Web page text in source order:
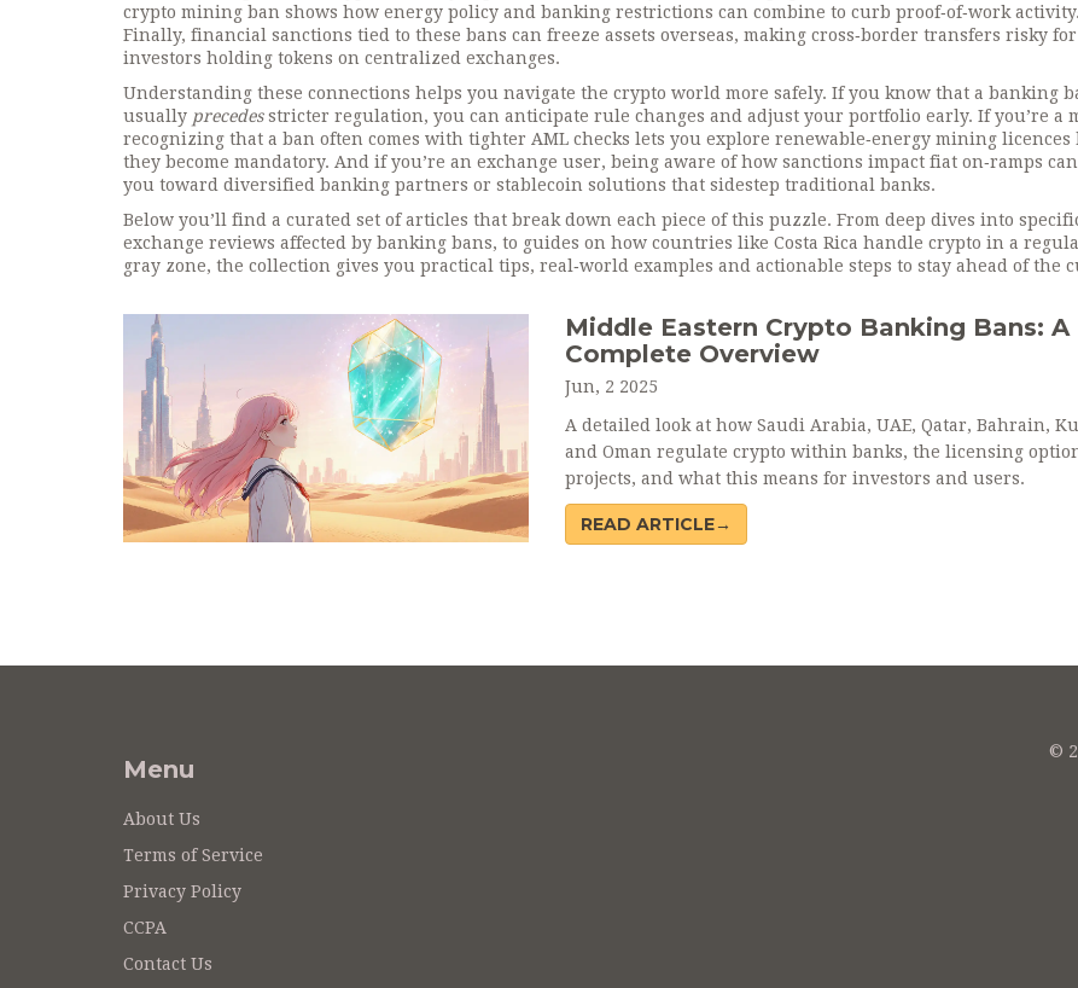
crypto mining ban shows how energy policy and banking restrictions can combine to curb proof‑of‑work activity.
Finally, financial sanctions tied to these bans can freeze assets overseas, making cross‑border transfers risky for
investors holding tokens on centralized exchanges.
Understanding these connections helps you navigate the crypto world more safely. If you know that a banking
usually precedesstricter regulation, you can anticipate rule changes and adjust your portfolio early. If you’re a
recognizing that a ban often comes with tighter AML checks lets you explore renewable‑energy mining licences
they become mandatory. And if you’re an exchange user, being aware of how sanctions impact fiat on‑ramps
you toward diversified banking partners or stablecoin solutions that sidestep traditional banks.
Below you’ll find a curated set of articles that break down each piece of this puzzle. From deep dives into
exchange reviews affected by banking bans, to guides on how countries like Costa Rica handle crypto in a
gray zone, the collection gives you practical tips, real‑world examples and actionable steps to stay ahead of the
Middle Eastern Crypto Banking Bans: A
Complete Overview
Jun, 2 2025
A detailed look at how Saudi Arabia, UAE, Qatar, Bahrain,
and Oman regulate crypto within banks, the licensing
projects, and what this means for investors and users.
READ ARTICLE→
Menu
About Us
Terms of Service
Privacy Policy
CCPA
Contact Us
©